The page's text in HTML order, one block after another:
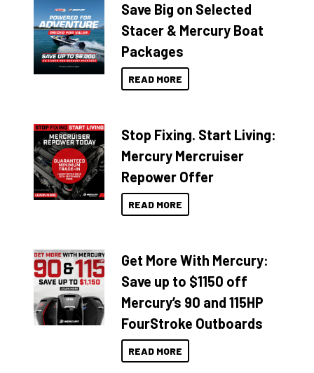
Save Big on Selected
Stacer & Mercury Boat
Packages
READ MORE
Stop Fixing. Start Living:
Mercury Mercruiser
Repower Offer
READ MORE
Get More With Mercury:
Save up to $1150 off
Mercury’s 90 and 115HP
FourStroke Outboards
READ MORE